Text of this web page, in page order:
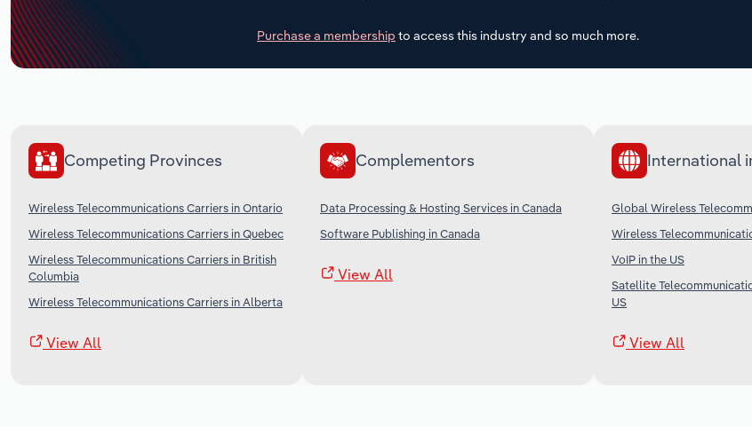
Purchase a membership to access this industry and so much more.
Competing Provinces
Wireless Telecommunications Carriers in Ontario
Wireless Telecommunications Carriers in Quebec
Wireless Telecommunications Carriers in British
Columbia
Wireless Telecommunications Carriers in Alberta
View All
Complementors
Data Processing & Hosting Services in Canada
Software Publishing in Canada
View All
International
Global Wireless
Wireless
VoIP in the US
Satellite
US
View All